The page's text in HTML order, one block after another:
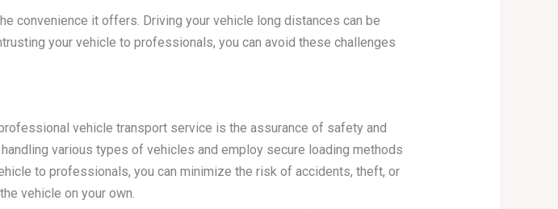
convenience it offers. Driving your vehicle long distances can be
your vehicle to professionals, you can avoid these challenges
vehicle transport service is the assurance of safety and
various types of vehicles and employ secure loading methods
to professionals, you can minimize the risk of accidents, theft, or
vehicle on your own.